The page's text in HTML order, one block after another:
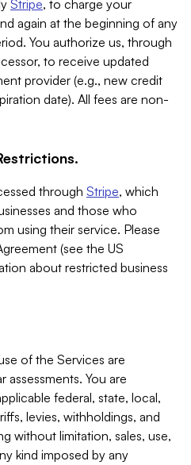
Stripe, to charge your
again at the beginning of any
You authorize us, through
to receive updated
provider (e.g., new credit
date). All fees are non-
through Stripe, which
and those who
using their service. Please
(see the US
about restricted business
of the Services are
assessments. You are
federal, state, local,
levies, withholdings, and
without limitation, sales, use,
kind imposed by any